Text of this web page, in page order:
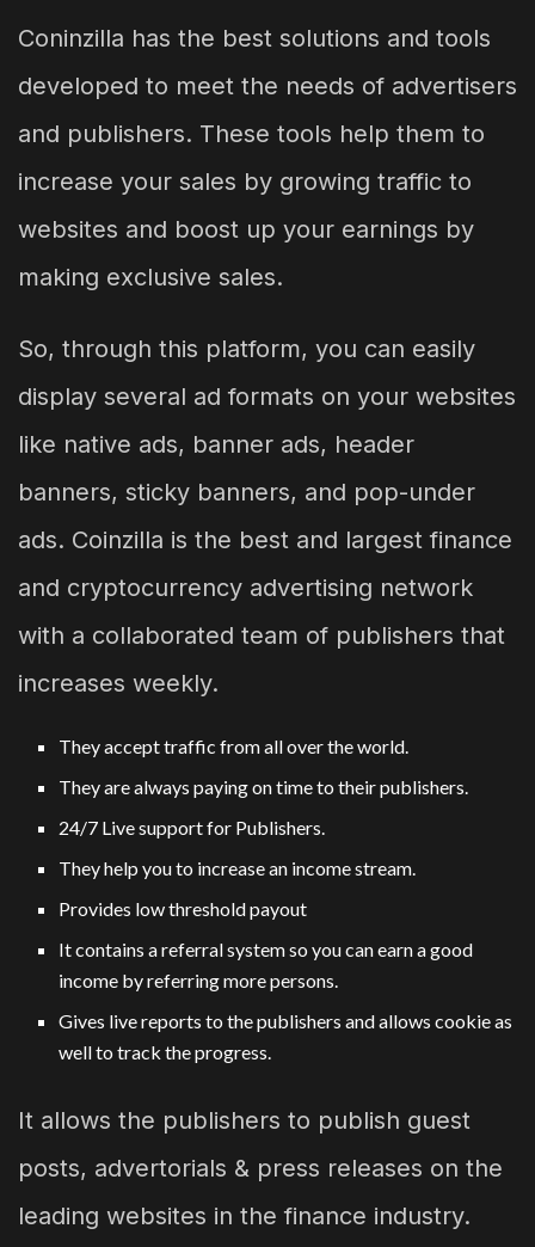
Coninzilla has the best solutions and tools
developed to meet the needs of advertisers
and publishers. These tools help them to
increase your sales by growing traffic to
websites and boost up your earnings by
making exclusive sales.
So, through this platform, you can easily
display several ad formats on your websites
like native ads, banner ads, header
banners, sticky banners, and pop-under
ads. Coinzilla is the best and largest finance
and cryptocurrency advertising network
with a collaborated team of publishers that
increases weekly.
They accept traffic from all over the world.
They are always paying on time to their publishers.
24/7 Live support for Publishers.
They help you to increase an income stream.
Provides low threshold payout
It contains a referral system so you can earn a good
income by referring more persons.
Gives live reports to the publishers and allows cookie as
well to track the progress.
It allows the publishers to publish guest
posts, advertorials & press releases on the
leading websites in the finance industry.